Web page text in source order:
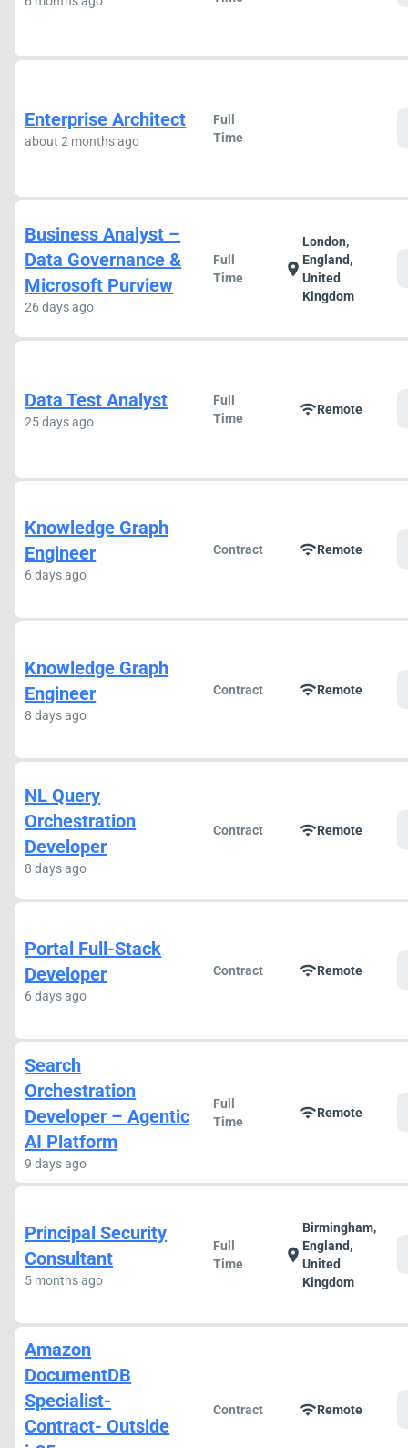
Enterprise Architect
about 2 months ago
Full
Time
Business Analyst –
Data Governance &
Microsoft Purview
26 days ago
Full
Time
location_on
London,
England,
United
Kingdom
Data Test Analyst
25 days ago
Full
Time
wifiRemote
Knowledge Graph
Engineer
6 days ago
Contract wifiRemote
Knowledge Graph
Engineer
8 days ago
Contract wifiRemote
NL Query
Orchestration
Developer
8 days ago
Contract wifiRemote
Portal Full-Stack
Developer
6 days ago
Contract wifiRemote
Search
Orchestration
Developer – Agentic
AI Platform
9 days ago
Full
Time
wifiRemote
Principal Security
Consultant
5 months ago
Full
Time
location_on
Birmingham,
England,
United
Kingdom
Amazon
DocumentDB
Specialist-
Contract- Outside
Contract wifiRemote